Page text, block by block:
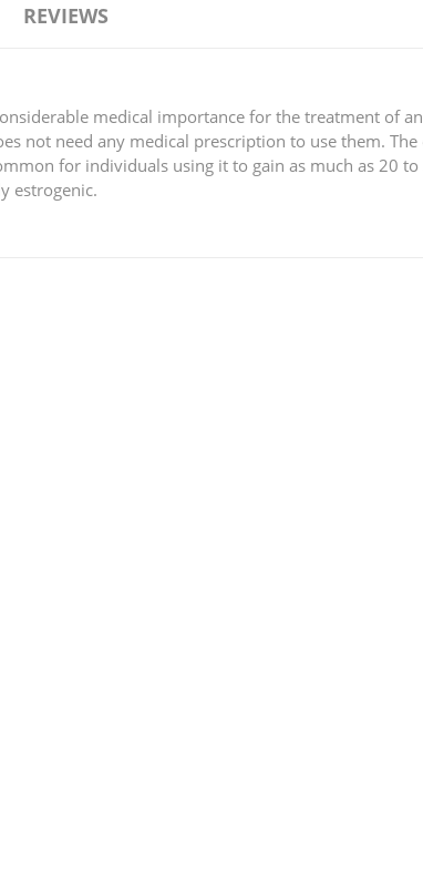
REVIEWS
medical importance for the treatment of
not need any medical prescription to use them. The
for individuals using it to gain as much as 20
estrogenic.